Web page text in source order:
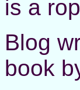
is a
Blog
book